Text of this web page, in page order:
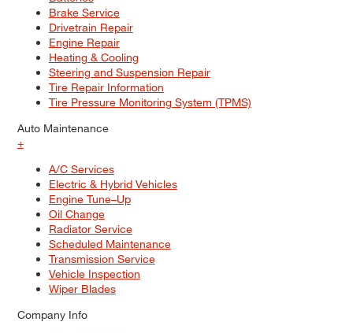
Brake Service
Drivetrain Repair
Engine Repair
Heating & Cooling
Steering and Suspension Repair
Tire Repair Information
Tire Pressure Monitoring System (TPMS)
Auto Maintenance
+
A/C Services
Electric & Hybrid Vehicles
Engine Tune–Up
Oil Change
Radiator Service
Scheduled Maintenance
Transmission Service
Vehicle Inspection
Wiper Blades
Company Info